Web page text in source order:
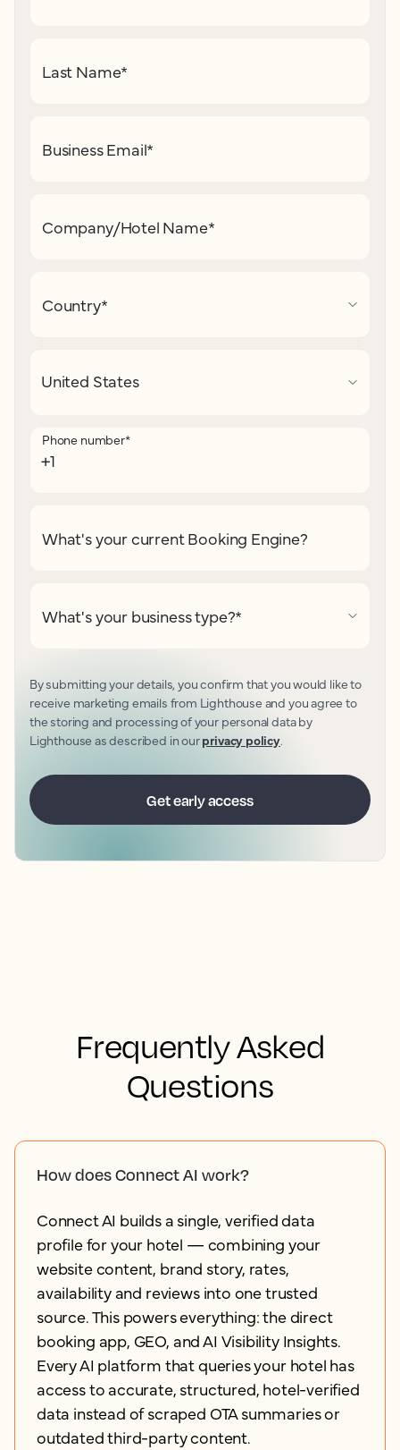
Last Name*
Business Email*
Company/Hotel Name*
Country*
Phone number*
What's your current Booking Engine?
What's your business type?*
By submitting your details, you confirm that you would like to
receive marketing emails from Lighthouse and you agree to
the storing and processing of your personal data by
Lighthouse as described in ourprivacy policy.
Frequently Asked
Questions
How does Connect AI work?
Connect AI builds a single, verified data
profile for your hotel — combining your
website content, brand story, rates,
availability and reviews into one trusted
source. This powers everything: the direct
booking app, GEO, and AI Visibility Insights.
Every AI platform that queries your hotel has
access to accurate, structured, hotel-verified
data instead of scraped OTA summaries or
outdated third-party content.